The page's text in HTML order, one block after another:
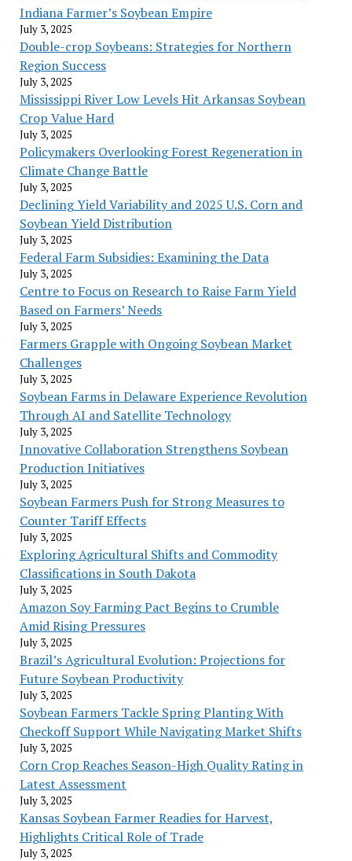
Indiana Farmer’s Soybean Empire
July 3, 2025
Double-crop Soybeans: Strategies for Northern
Region Success
July 3, 2025
Mississippi River Low Levels Hit Arkansas Soybean
Crop Value Hard
July 3, 2025
Policymakers Overlooking Forest Regeneration in
Climate Change Battle
July 3, 2025
Declining Yield Variability and 2025 U.S. Corn and
Soybean Yield Distribution
July 3, 2025
Federal Farm Subsidies: Examining the Data
July 3, 2025
Centre to Focus on Research to Raise Farm Yield
Based on Farmers’ Needs
July 3, 2025
Farmers Grapple with Ongoing Soybean Market
Challenges
July 3, 2025
Soybean Farms in Delaware Experience Revolution
Through AI and Satellite Technology
July 3, 2025
Innovative Collaboration Strengthens Soybean
Production Initiatives
July 3, 2025
Soybean Farmers Push for Strong Measures to
Counter Tariff Effects
July 3, 2025
Exploring Agricultural Shifts and Commodity
Classifications in South Dakota
July 3, 2025
Amazon Soy Farming Pact Begins to Crumble
Amid Rising Pressures
July 3, 2025
Brazil’s Agricultural Evolution: Projections for
Future Soybean Productivity
July 3, 2025
Soybean Farmers Tackle Spring Planting With
Checkoff Support While Navigating Market Shifts
July 3, 2025
Corn Crop Reaches Season-High Quality Rating in
Latest Assessment
July 3, 2025
Kansas Soybean Farmer Readies for Harvest,
Highlights Critical Role of Trade
July 3, 2025